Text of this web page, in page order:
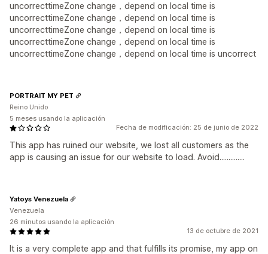
uncorrecttimeZone change，depend on local time is
uncorrecttimeZone change，depend on local time is
uncorrecttimeZone change，depend on local time is
uncorrecttimeZone change，depend on local time is
uncorrecttimeZone change，depend on local time is uncorrect
Fecha de modificación: 25 de junio de 2022
This app has ruined our website, we lost all customers as the
app is causing an issue for our website to load. Avoid..............
PORTRAIT MY PET
Reino Unido
5 meses usando la aplicación
13 de octubre de 2021
It is a very complete app and that fulfills its promise, my app on
Yatoys Venezuela
Venezuela
26 minutos usando la aplicación